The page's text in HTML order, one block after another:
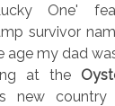
One'
survivor
age my dad
at the
new